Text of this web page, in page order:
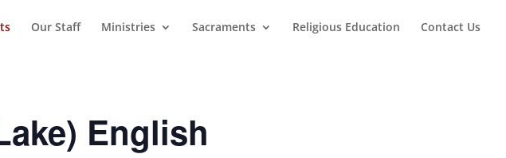
Our Staff Ministries Sacraments Religious Education Contact Us
English